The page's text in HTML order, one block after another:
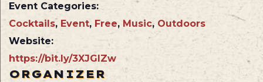
Event Categories:
Cocktails, Event, Free, Music, Outdoors
Website:
https://bit.ly/3XJGlZw
ORGANIZER